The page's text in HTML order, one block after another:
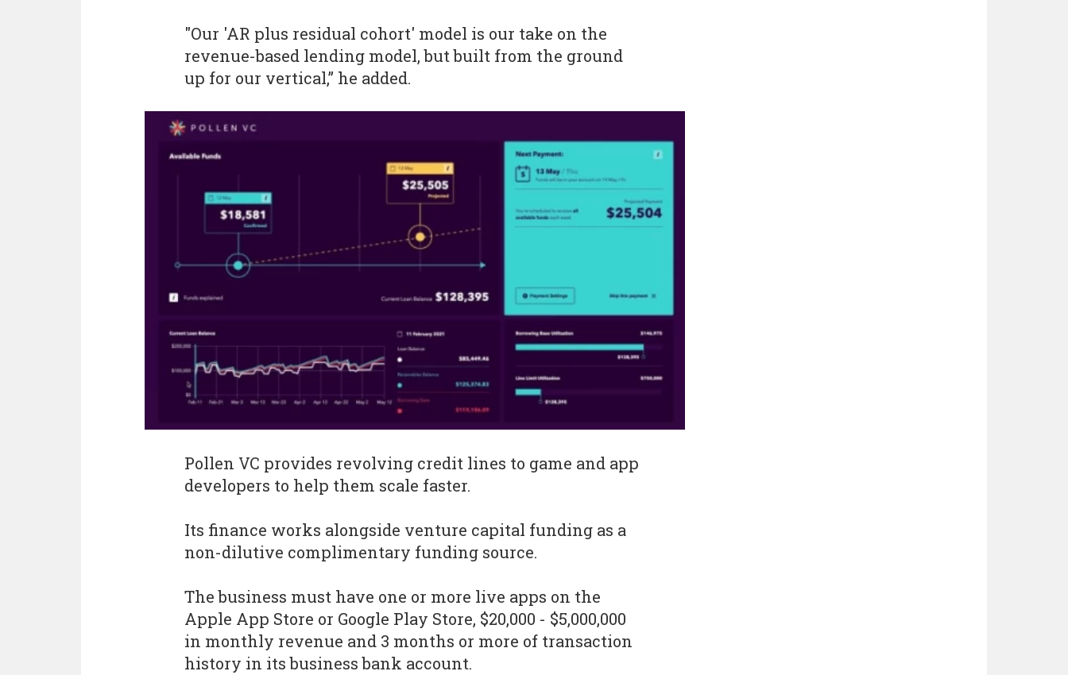
"Our 'AR plus residual cohort' model is our take on the
revenue-based lending model, but built from the ground
up for our vertical,” he added.
Pollen VC provides revolving credit lines to game and app
developers to help them scale faster.
Its finance works alongside venture capital funding as a
non-dilutive complimentary funding source.
The business must have one or more live apps on the
Apple App Store or Google Play Store, $20,000 - $5,000,000
in monthly revenue and 3 months or more of transaction
history in its business bank account.